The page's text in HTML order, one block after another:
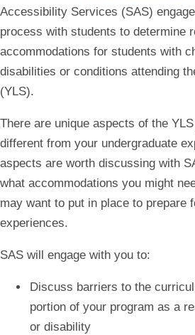
Accessibility Services (SAS)
process with students to determine
accommodations for students with
disabilities or conditions attending
(YLS).
There are unique aspects of the
different from your undergraduate
aspects are worth discussing with
what accommodations you might
may want to put in place to prepare
experiences.
SAS will engage with you to:
Discuss barriers to the
portion of your program as a
or disability